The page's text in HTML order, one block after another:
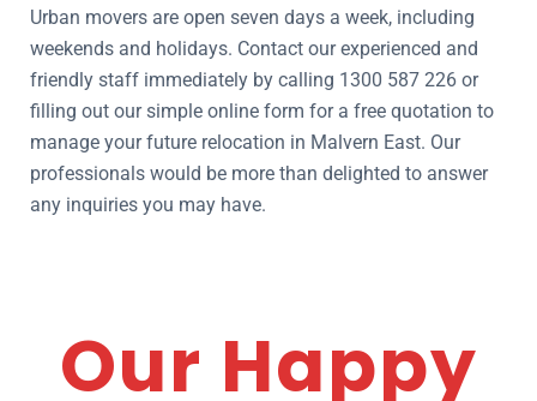
Urban movers are open seven days a week, including
weekends and holidays. Contact our experienced and
friendly staff immediately by calling 1300 587 226 or
filling out our simple online form for a free quotation to
manage your future relocation in Malvern East. Our
professionals would be more than delighted to answer
any inquiries you may have.
Our Happy